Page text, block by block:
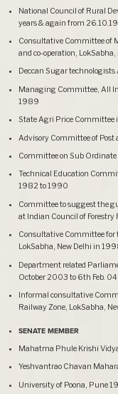
National Council of Rural
years & again from
Consultative Committee of
and co-operation, LokSabha,
Deccan Sugar
Managing Committee, All
1989
State Agri Price Committee
Advisory Committee of Post
Committee on Sub
Technical Education
1982 to 1990
Committee to suggest the
at Indian Council of Forestry
Consultative Committee for
LokSabha, New Delhi in
Department related
October 2003 to 6th Feb. 04
Informal consultative
Railway Zone, LokSabha,
SENATE MEMBER
Mahatma Phule Krishi
Yeshvantrao Chavan
University of Poona, Pune